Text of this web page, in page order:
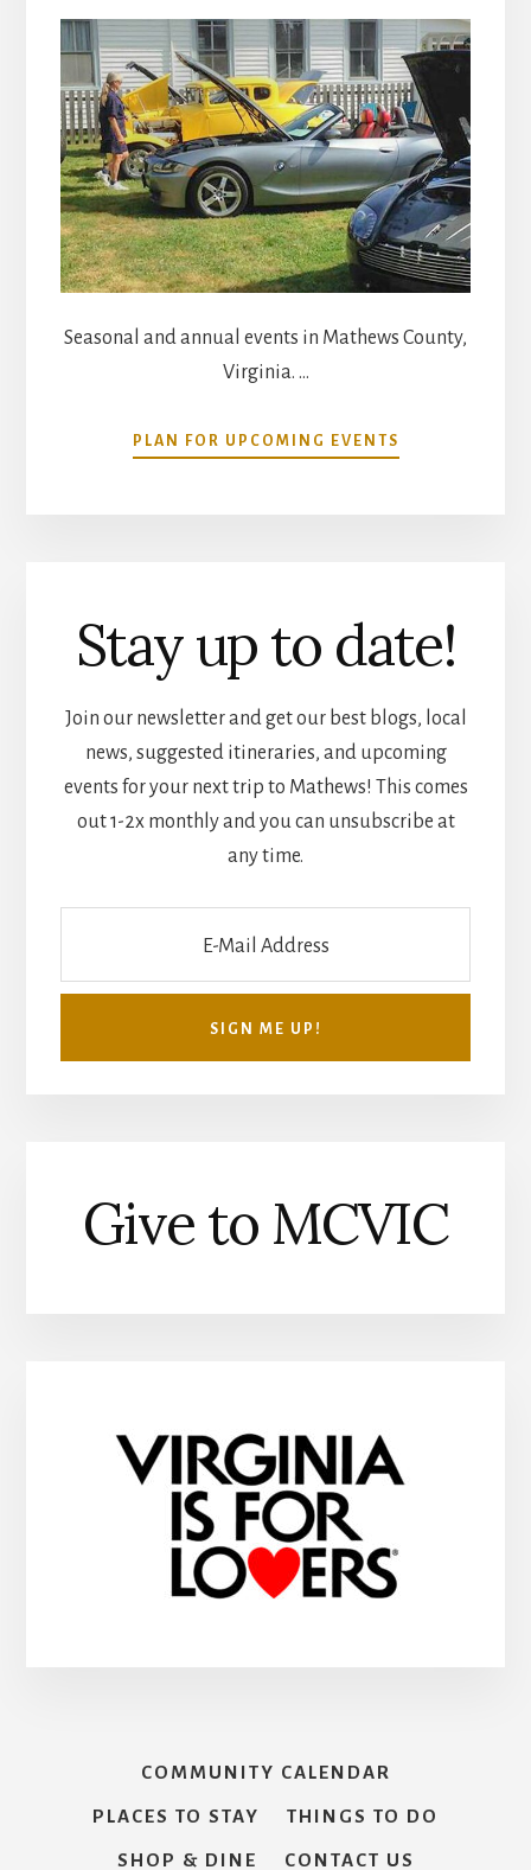
Seasonal and annual events in Mathews County,
Virginia. …
PLAN FOR UPCOMING EVENTS
COMMUNITY
Stay up to date!
Join our newsletter and get our best blogs, local
news, suggested itineraries, and upcoming
events for your next trip to Mathews! This comes
out 1-2x monthly and you can unsubscribe at
any time.
Give to MCVIC
COMMUNITY CALENDAR
PLACES TO STAY THINGS TO DO
SHOP & DINE CONTACT US